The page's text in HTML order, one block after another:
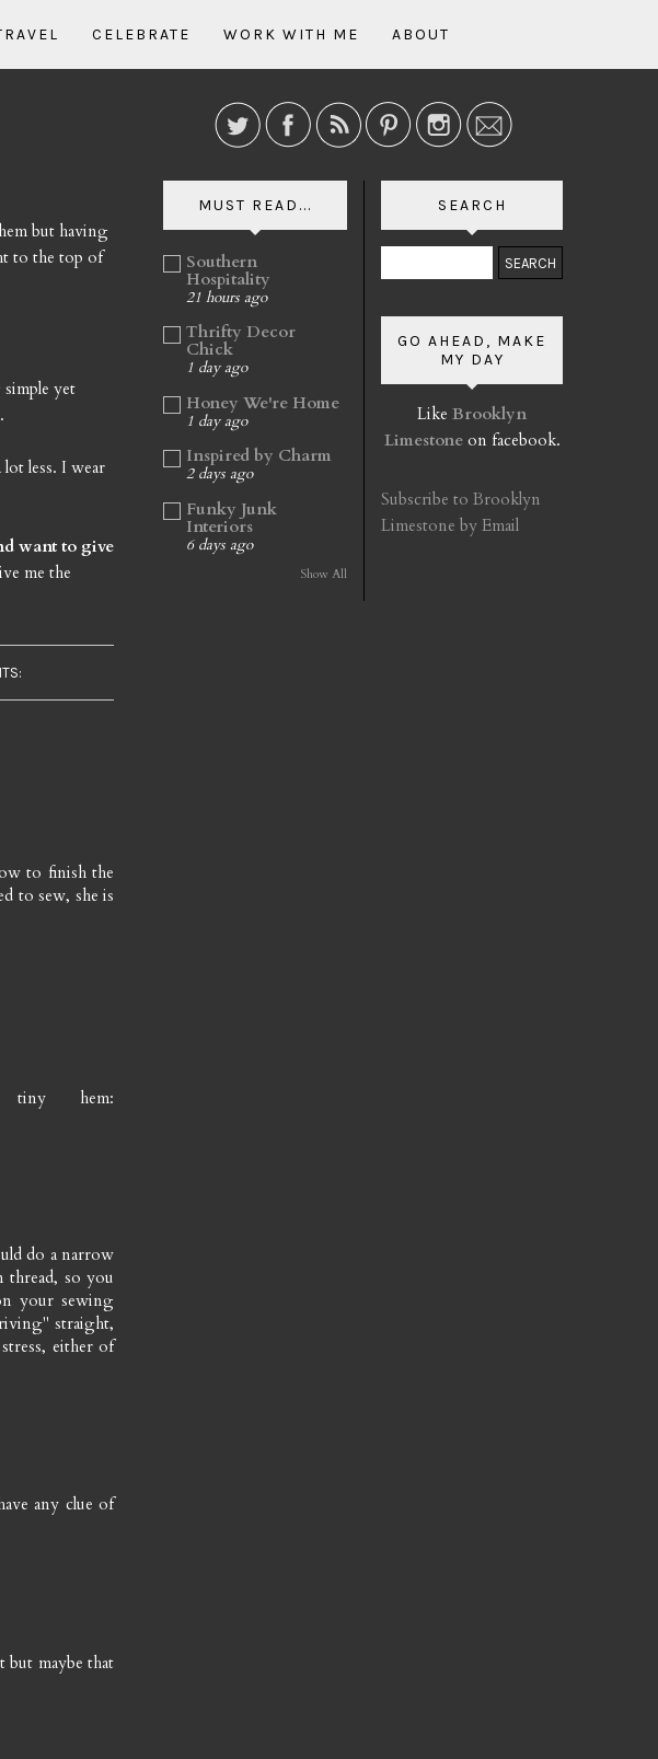
CELEBRATE WORK WITH ME ABOUT
but having
to the top of
yet
less. I wear
want to give
me the
to finish the
to sew, she is
hem:
do a narrow
thread, so you
your sewing
straight,
either of
any clue of
but maybe that
MUST READ...
Southern
Hospitality
21 hours ago
Thrifty Decor
Chick
1 day ago
Honey We're Home
1 day ago
Inspired by Charm
2 days ago
Funky Junk
Interiors
6 days ago
Show All
SEARCH
GO AHEAD, MAKE
MY DAY
Like Brooklyn
Limestoneon facebook.
Subscribe to Brooklyn
Limestone by Email